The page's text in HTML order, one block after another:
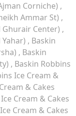
Corniche)
Ammar St)
Ghurair Center)
Baskin
Baskin
Baskin Robbins
Ice Cream &
& Cakes
Cream & Cakes
Cream & Cakes